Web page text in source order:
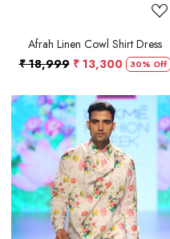
Afrah Linen Cowl Shirt Dress
₹ 18,999 ₹ 13,300 30% Off